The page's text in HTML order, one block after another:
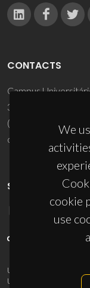
We
cookie
use
CONTACTS
Campus
3810-193 Aveiro -
(+351) 234 370 200
ciceco@ua.pt
SPONSORS
UID/PRR/50011/2025
UID/PRR2/50011/2025